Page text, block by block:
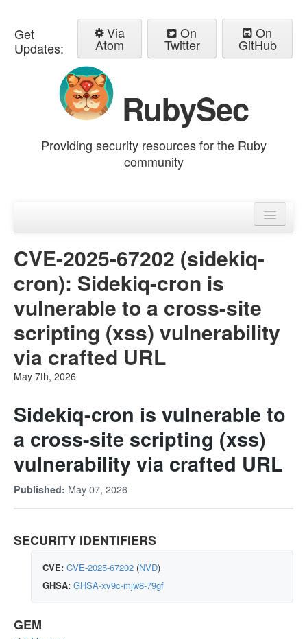
Get
Updates:
Via
Atom
On
Twitter
On
GitHub
RubySec
Providing security resources for the Ruby
community
Advisories
CVE-2025-67202 (sidekiq-
cron): Sidekiq-cron is
vulnerable to a cross-site
scripting (xss) vulnerability
via crafted URL
May 7th, 2026
Sidekiq-cron is vulnerable to
a cross-site scripting (xss)
vulnerability via crafted URL
Published: May 07, 2026
SECURITY IDENTIFIERS
CVE: CVE-2025-67202 (NVD)
GHSA: GHSA-xv9c-mjw8-79gf
GEM